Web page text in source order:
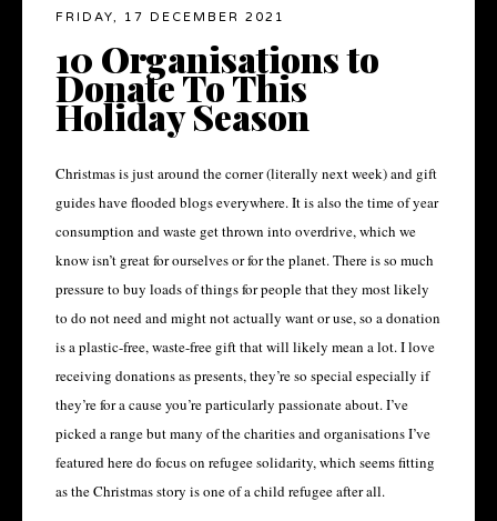
FRIDAY, 17 DECEMBER 2021
10 Organisations to
Donate To This
Holiday Season
Christmas is just around the corner (literally next week) and gift
guides have flooded blogs everywhere. It is also the time of year
consumption and waste get thrown into overdrive, which we
know isn’t great for ourselves or for the planet. There is so much
pressure to buy loads of things for people that they most likely
to do not need and might not actually want or use, so a donation
is a plastic-free, waste-free gift that will likely mean a lot. I love
receiving donations as presents, they’re so special especially if
they’re for a cause you’re particularly passionate about. I’ve
picked a range but many of the charities and organisations I’ve
featured here do focus on refugee solidarity, which seems fitting
as the Christmas story is one of a child refugee after all.